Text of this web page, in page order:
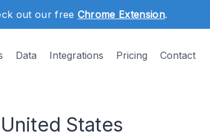
out our free Chrome Extension.
Data Integrations Pricing Contact
States